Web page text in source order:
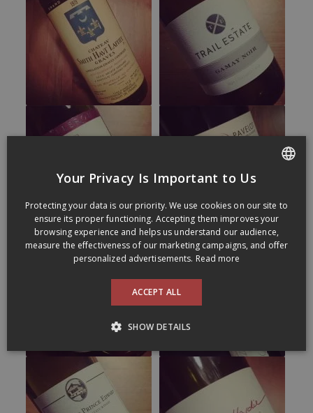
Your Privacy Is Important to Us
Protecting your data is our priority. We use cookies on our site to
ensure its proper functioning. Accepting them improves your
browsing experience and helps us understand our audience,
measure the effectiveness of our marketing campaigns, and offer
personalized advertisements. Read more
ACCEPT ALL
SHOW DETAILS